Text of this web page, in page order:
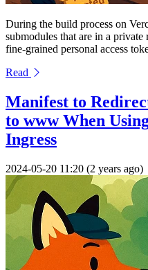
During the build process on
submodules that are in a private
fine-grained personal access
Read
Manifest to
to www When
Ingress
2024-05-20 11:20 (2 years ago)